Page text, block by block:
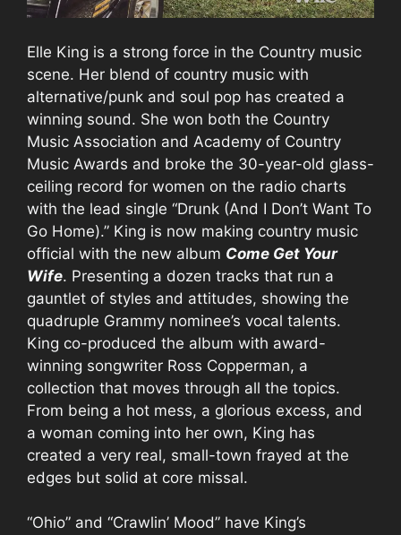
Elle King is a strong force in the Country music
scene. Her blend of country music with
alternative/punk and soul pop has created a
winning sound. She won both the Country
Music Association and Academy of Country
Music Awards and broke the 30-year-old glass-
ceiling record for women on the radio charts
with the lead single “Drunk (And I Don’t Want To
Go Home).” King is now making country music
official with the new album Come Get Your
Wife. Presenting a dozen tracks that run a
gauntlet of styles and attitudes, showing the
quadruple Grammy nominee’s vocal talents.
King co-produced the album with award-
winning songwriter Ross Copperman, a
collection that moves through all the topics.
From being a hot mess, a glorious excess, and
a woman coming into her own, King has
created a very real, small-town frayed at the
edges but solid at core missal.
“Ohio” and “Crawlin’ Mood” have King’s